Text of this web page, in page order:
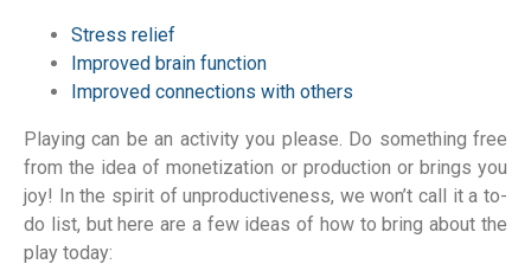
Stress relief
Improved brain function
Improved connections with others
Playing can be an activity you please. Do something free
from the idea of monetization or production or brings you
joy! In the spirit of unproductiveness, we won’t call it a to-
do list, but here are a few ideas of how to bring about the
play today: